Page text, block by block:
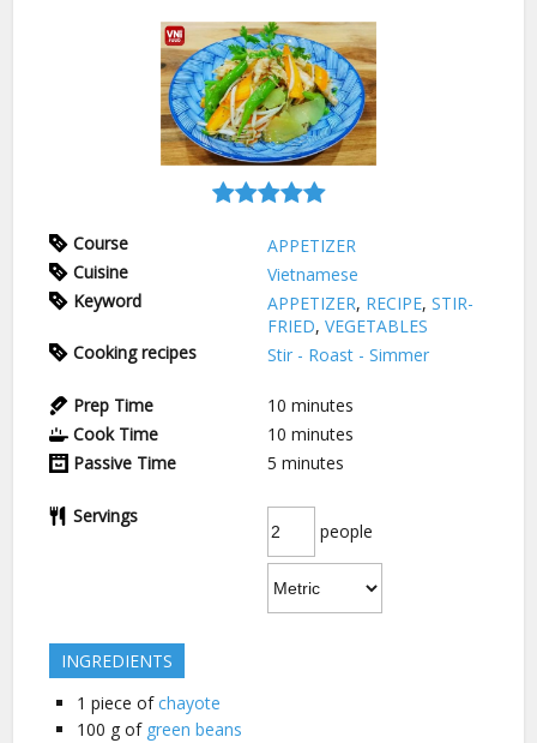
Course
APPETIZER
Cuisine
Vietnamese
Keyword
APPETIZER, RECIPE,STIR-
FRIED,VEGETABLES
Cooking recipes
Stir - Roast - Simmer
Prep Time 10 minutes
Cook Time
10 minutes
Passive Time
5 minutes
Servings
people
INGREDIENTS
1 piece of chayote
100 g of green beans